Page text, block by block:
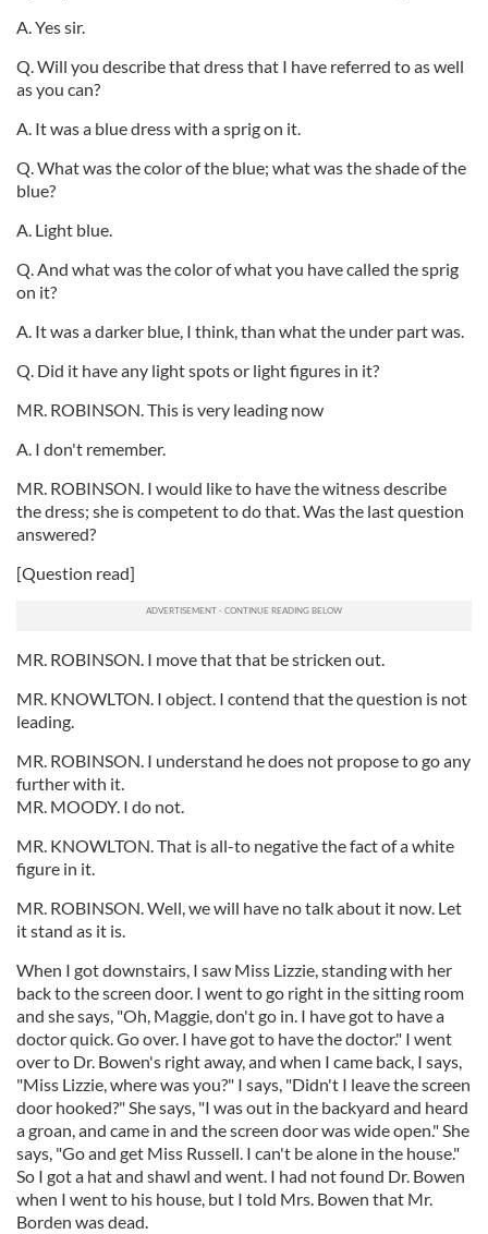
A. Yes sir.
Q. Will you describe that dress that I have referred to as well
as you can?
A. It was a blue dress with a sprig on it.
Q. What was the color of the blue; what was the shade of the
blue?
A. Light blue.
Q. And what was the color of what you have called the sprig
on it?
A. It was a darker blue, I think, than what the under part was.
Q. Did it have any light spots or light figures in it?
MR. ROBINSON. This is very leading now
A. I don't remember.
MR. ROBINSON. I would like to have the witness describe
the dress; she is competent to do that. Was the last question
answered?
[Question read]
MR. ROBINSON. I move that that be stricken out.
MR. KNOWLTON. I object. I contend that the question is not
leading.
MR. ROBINSON. I understand he does not propose to go any
further with it.
MR. MOODY. I do not.
MR. KNOWLTON. That is all-to negative the fact of a white
figure in it.
MR. ROBINSON. Well, we will have no talk about it now. Let
it stand as it is.
When I got downstairs, I saw Miss Lizzie, standing with her
back to the screen door. I went to go right in the sitting room
and she says, "Oh, Maggie, don't go in. I have got to have a
doctor quick. Go over. I have got to have the doctor." I went
over to Dr. Bowen's right away, and when I came back, I says,
"Miss Lizzie, where was you?" I says, "Didn't I leave the screen
door hooked?" She says, "I was out in the backyard and heard
a groan, and came in and the screen door was wide open." She
says, "Go and get Miss Russell. I can't be alone in the house."
So I got a hat and shawl and went. I had not found Dr. Bowen
when I went to his house, but I told Mrs. Bowen that Mr.
Borden was dead.